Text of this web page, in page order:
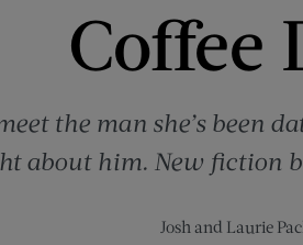
Coffee
the man she’s been
about him. New fiction
Josh and Laurie